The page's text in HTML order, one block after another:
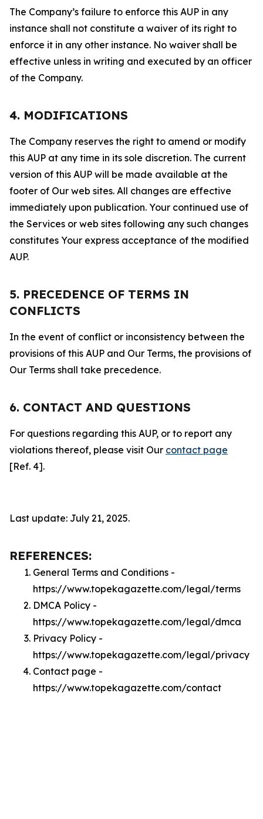
The Company’s failure to enforce this AUP in any
instance shall not constitute a waiver of its right to
enforce it in any other instance. No waiver shall be
effective unless in writing and executed by an officer
of the Company.
4. MODIFICATIONS
The Company reserves the right to amend or modify
this AUP at any time in its sole discretion. The current
version of this AUP will be made available at the
footer of Our web sites. All changes are effective
immediately upon publication. Your continued use of
the Services or web sites following any such changes
constitutes Your express acceptance of the modified
AUP.
5. PRECEDENCE OF TERMS IN
CONFLICTS
In the event of conflict or inconsistency between the
provisions of this AUP and Our Terms, the provisions of
Our Terms shall take precedence.
6. CONTACT AND QUESTIONS
For questions regarding this AUP, or to report any
violations thereof, please visit Our contact page
[Ref. 4].
Last update: July 21, 2025.
REFERENCES:
General Terms and Conditions -
https://www.topekagazette.com/legal/terms
DMCA Policy -
https://www.topekagazette.com/legal/dmca
Privacy Policy -
https://www.topekagazette.com/legal/privacy
Contact page -
https://www.topekagazette.com/contact